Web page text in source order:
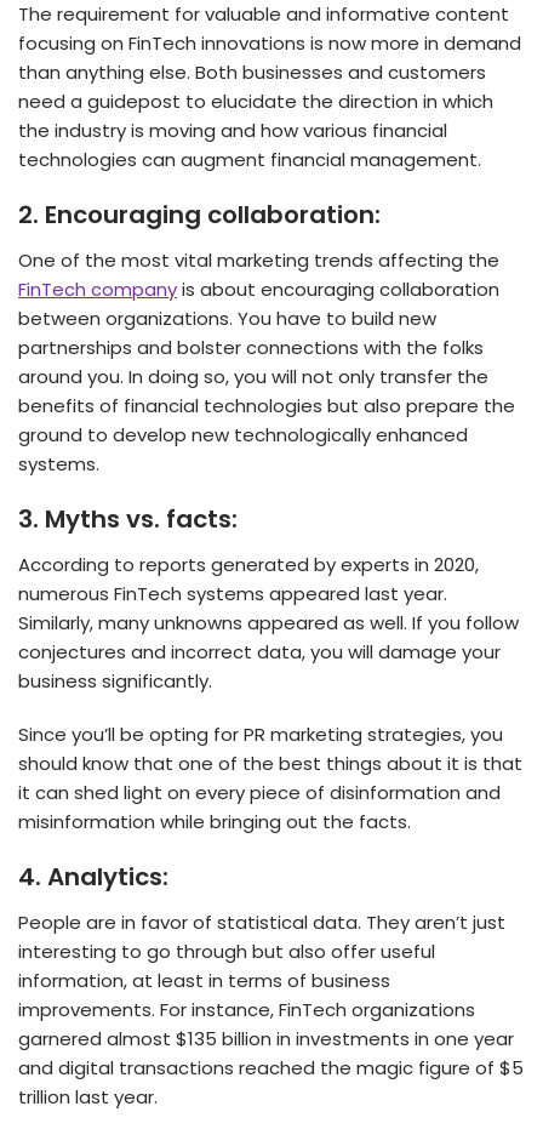
The requirement for valuable and informative content
focusing on FinTech innovations is now more in demand
than anything else. Both businesses and customers
need a guidepost to elucidate the direction in which
the industry is moving and how various financial
technologies can augment financial management.
2. Encouraging collaboration:
One of the most vital marketing trends affecting the
FinTech companyis about encouraging collaboration
between organizations. You have to build new
partnerships and bolster connections with the folks
around you. In doing so, you will not only transfer the
benefits of financial technologies but also prepare the
ground to develop new technologically enhanced
systems.
3. Myths vs. facts:
According to reports generated by experts in 2020,
numerous FinTech systems appeared last year.
Similarly, many unknowns appeared as well. If you follow
conjectures and incorrect data, you will damage your
business significantly.
Since you’ll be opting for PR marketing strategies, you
should know that one of the best things about it is that
it can shed light on every piece of disinformation and
misinformation while bringing out the facts.
4. Analytics:
People are in favor of statistical data. They aren’t just
interesting to go through but also offer useful
information, at least in terms of business
improvements. For instance, FinTech organizations
garnered almost $135 billion in investments in one year
and digital transactions reached the magic figure of $5
trillion last year.